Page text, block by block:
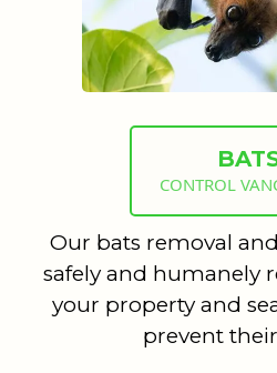
CONTROL
Our bats removal
safely and humanely
your property and
prevent